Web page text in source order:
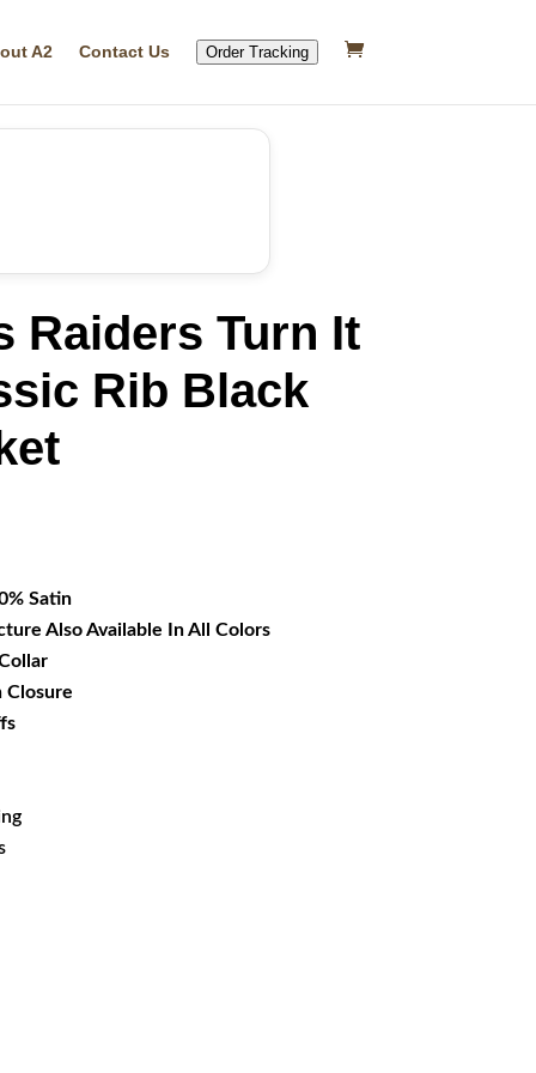
A2 Contact Us Order Tracking
Raiders Turn It
Rib Black
Satin
Also Available In All Colors
Closure